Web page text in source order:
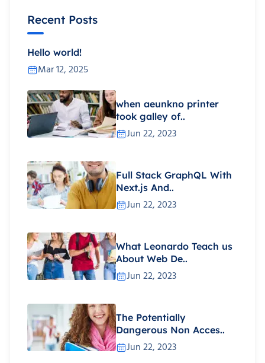
Recent Posts
Hello world!
Mar 12, 2025
when aeunkno printer
took galley of..
Jun 22, 2023
Full Stack GraphQL With
Next.js And..
Jun 22, 2023
What Leonardo Teach us
About Web De..
Jun 22, 2023
The Potentially
Dangerous Non Acces..
Jun 22, 2023